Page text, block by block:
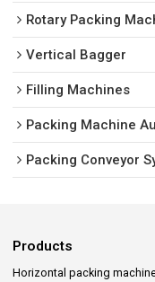
Rotary Packing
Vertical Bagger
Filling Machines
Packing Machine
Packing Conveyor
Products
Horizontal packing